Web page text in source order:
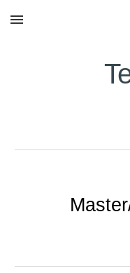
Skip to main content